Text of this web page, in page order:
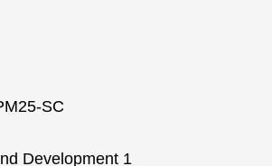
SC
Development 1